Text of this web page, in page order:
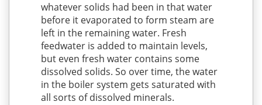
whatever solids had been in that water
before it evaporated to form steam are
left in the remaining water. Fresh
feedwater is added to maintain levels,
but even fresh water contains some
dissolved solids. So over time, the water
in the boiler system gets saturated with
all sorts of dissolved minerals.